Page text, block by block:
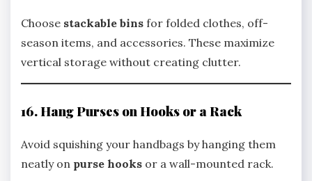
Choose stackable bins for folded clothes, off-
season items, and accessories. These maximize
vertical storage without creating clutter.
16. Hang Purses on Hooks or a Rack
Avoid squishing your handbags by hanging them
neatly on purse hooks or a wall-mounted rack.